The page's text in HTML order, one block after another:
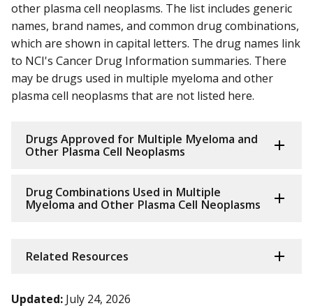
other plasma cell neoplasms. The list includes generic
names, brand names, and common drug combinations,
which are shown in capital letters. The drug names link
to NCI's Cancer Drug Information summaries. There
may be drugs used in multiple myeloma and other
plasma cell neoplasms that are not listed here.
Drugs Approved for Multiple Myeloma and
Other Plasma Cell Neoplasms
Drug Combinations Used in Multiple
Myeloma and Other Plasma Cell Neoplasms
Related Resources
Updated: July 24, 2026